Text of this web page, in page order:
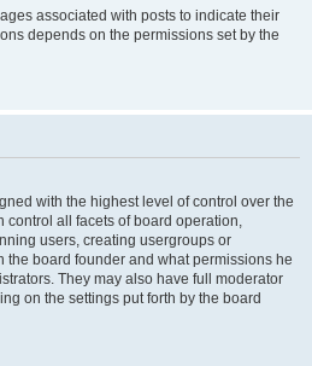
associated with posts to indicate their
depends on the permissions set by the
with the highest level of control over the
control all facets of board operation,
users, creating usergroups or
the board founder and what permissions he
They may also have full moderator
on the settings put forth by the board